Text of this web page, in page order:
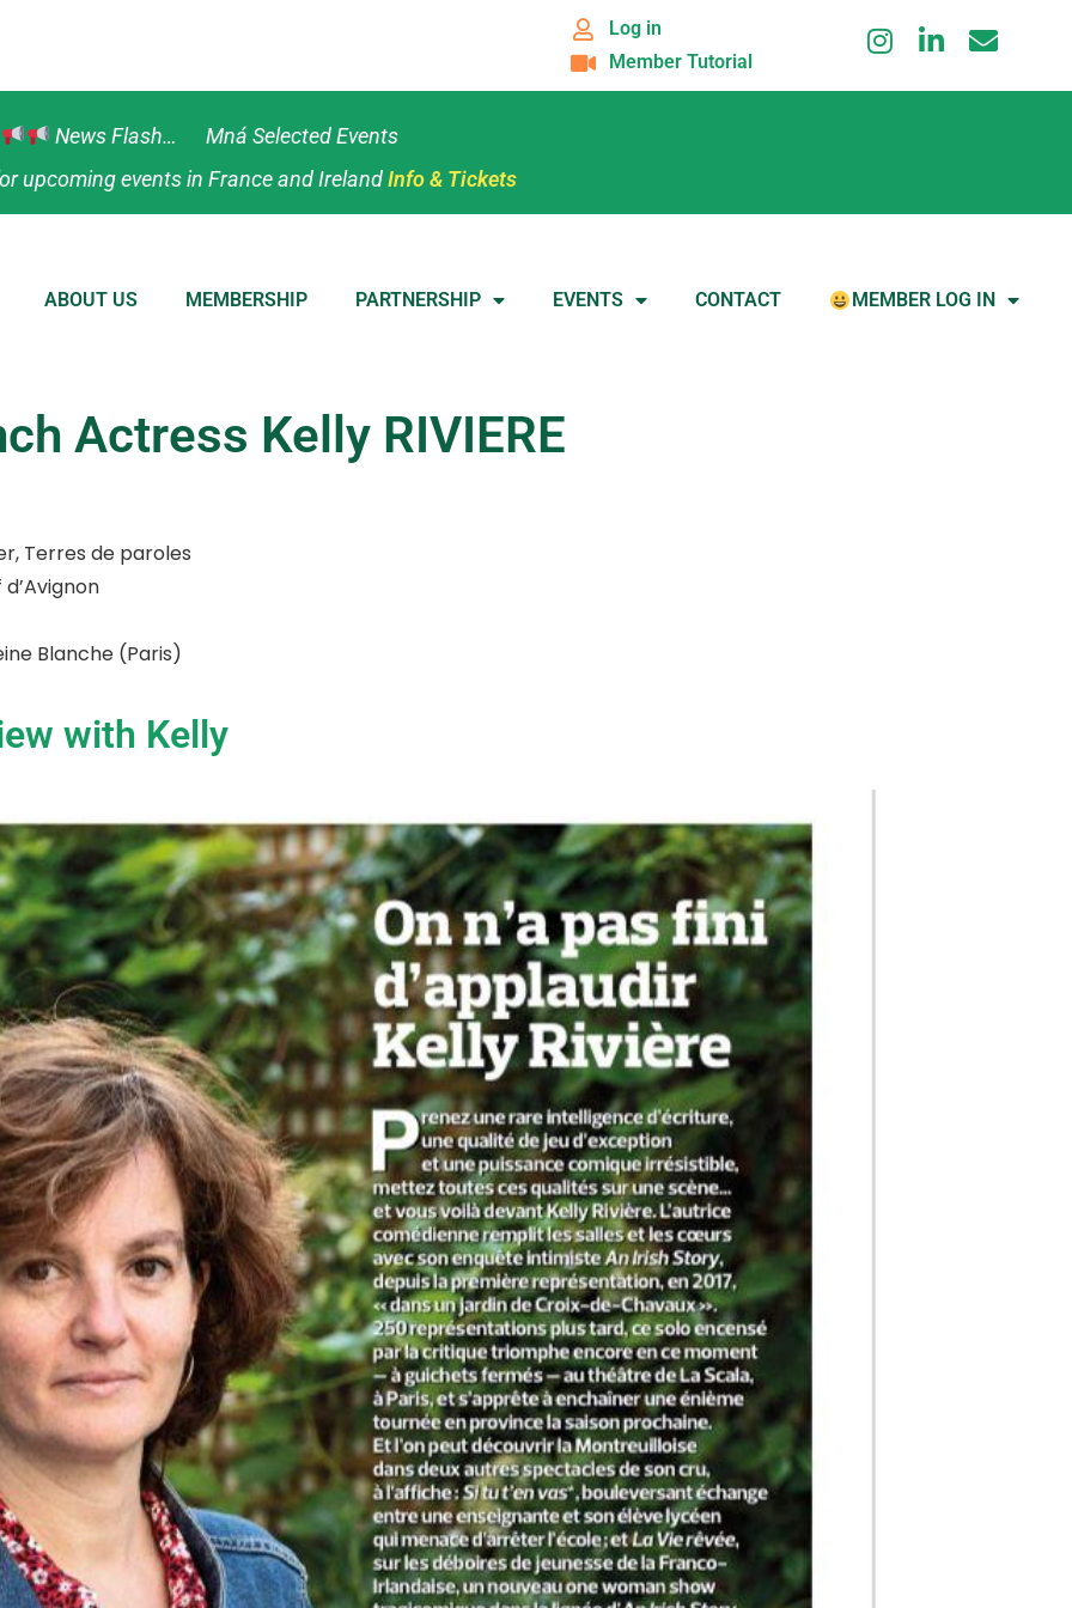
Log in
Member Tutorial
News Flash… Mná Selected Events
upcoming events in France and IrelandInfo & Tickets
ABOUT US MEMBERSHIP PARTNERSHIP EVENTS CONTACT MEMBER LOG IN
Actress Kelly RIVIERE
Terres de paroles
Blanche (Paris)
with Kelly